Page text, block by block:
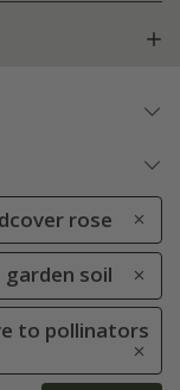
rose
garden soil
to pollinators